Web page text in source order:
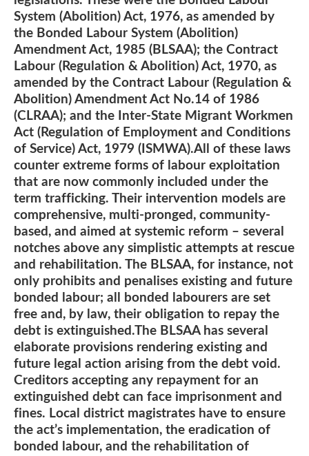
System (Abolition) Act, 1976, as amended by
the Bonded Labour System (Abolition)
Amendment Act, 1985 (BLSAA); the Contract
Labour (Regulation & Abolition) Act, 1970, as
amended by the Contract Labour (Regulation &
Abolition) Amendment Act No.14 of 1986
(CLRAA); and the Inter-State Migrant Workmen
Act (Regulation of Employment and Conditions
of Service) Act, 1979 (ISMWA).All of these laws
counter extreme forms of labour exploitation
that are now commonly included under the
term trafficking. Their intervention models are
comprehensive, multi-pronged, community-
based, and aimed at systemic reform – several
notches above any simplistic attempts at rescue
and rehabilitation. The BLSAA, for instance, not
only prohibits and penalises existing and future
bonded labour; all bonded labourers are set
free and, by law, their obligation to repay the
debt is extinguished.The BLSAA has several
elaborate provisions rendering existing and
future legal action arising from the debt void.
Creditors accepting any repayment for an
extinguished debt can face imprisonment and
fines. Local district magistrates have to ensure
the act’s implementation, the eradication of
bonded labour, and the rehabilitation of